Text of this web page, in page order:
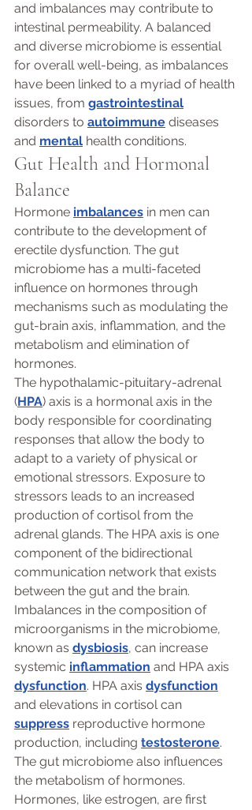
and imbalances may contribute to
intestinal permeability. A balanced
and diverse microbiome is essential
for overall well-being, as imbalances
have been linked to a myriad of health
issues, from gastrointestinal
disorders to autoimmune diseases
and mental health conditions.
Gut Health and Hormonal
Balance
Hormone imbalances in men can
contribute to the development of
erectile dysfunction. The gut
microbiome has a multi-faceted
influence on hormones through
mechanisms such as modulating the
gut-brain axis, inflammation, and the
metabolism and elimination of
hormones.
The hypothalamic-pituitary-adrenal
(HPA) axis is a hormonal axis in the
body responsible for coordinating
responses that allow the body to
adapt to a variety of physical or
emotional stressors. Exposure to
stressors leads to an increased
production of cortisol from the
adrenal glands. The HPA axis is one
component of the bidirectional
communication network that exists
between the gut and the brain.
Imbalances in the composition of
microorganisms in the microbiome,
known as dysbiosis, can increase
systemic inflammation and HPA axis
dysfunction. HPA axis dysfunction
and elevations in cortisol can
suppress reproductive hormone
production, including testosterone.
The gut microbiome also influences
the metabolism of hormones.
Hormones, like estrogen, are first